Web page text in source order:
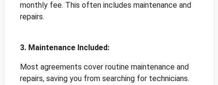
monthly fee. This often includes maintenance and
repairs.
3. Maintenance Included:
Most agreements cover routine maintenance and
repairs, saving you from searching for technicians.